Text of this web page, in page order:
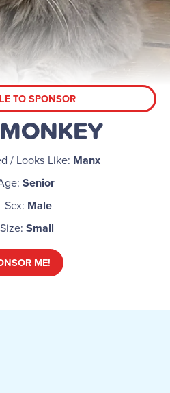
TO SPONSOR
/ Looks Like: Manx
Senior
Sex: Male
Size: Small
ME!